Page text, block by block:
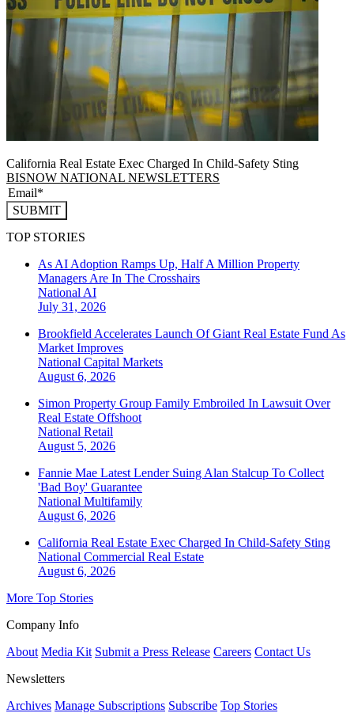
California Real Estate Exec Charged In Child-Safety Sting
BISNOW NATIONAL NEWSLETTERS
SUBMIT
TOP STORIES
As AI Adoption Ramps Up, Half A Million Property
Managers Are In The Crosshairs
National AI
July 31, 2026
Brookfield Accelerates Launch Of Giant Real Estate Fund As
Market Improves
National Capital Markets
August 6, 2026
Simon Property Group Family Embroiled In Lawsuit Over
Real Estate Offshoot
National Retail
August 5, 2026
Fannie Mae Latest Lender Suing Alan Stalcup To Collect
'Bad Boy' Guarantee
National Multifamily
August 6, 2026
California Real Estate Exec Charged In Child-Safety Sting
National Commercial Real Estate
August 6, 2026
More Top Stories
Company Info
About Media Kit Submit a Press Release Careers Contact Us
Newsletters
Archives Manage Subscriptions Subscribe Top Stories